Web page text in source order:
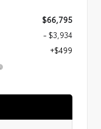
$66,795
- $3,934
+$499